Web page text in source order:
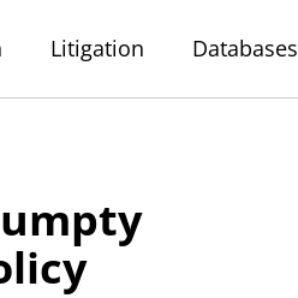
Litigation Databases